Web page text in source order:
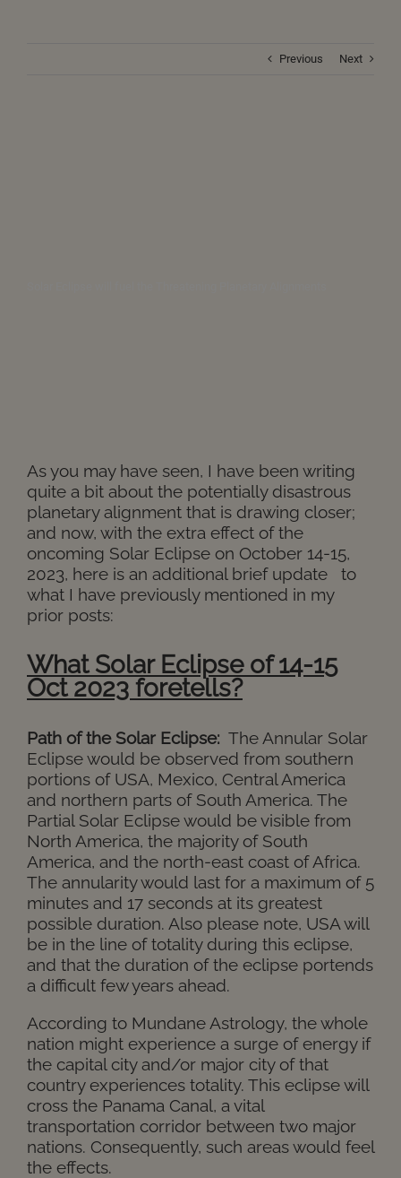
Previous Next
As you may have seen, I have been writing
quite a bit about the potentially disastrous
planetary alignment that is drawing closer;
and now, with the extra effect of the
oncoming Solar Eclipse on October 14-15,
2023, here is an additional brief update to
what I have previously mentioned in my
prior posts:
What Solar Eclipse of 14-15
Oct 2023 foretells?
Path of the Solar Eclipse: The Annular Solar
Eclipse would be observed from southern
portions of USA, Mexico, Central America
and northern parts of South America. The
Partial Solar Eclipse would be visible from
North America, the majority of South
America, and the north-east coast of Africa.
The annularity would last for a maximum of 5
minutes and 17 seconds at its greatest
possible duration. Also please note, USA will
be in the line of totality during this eclipse,
and that the duration of the eclipse portends
a difficult few years ahead.
According to Mundane Astrology, the whole
nation might experience a surge of energy if
the capital city and/or major city of that
country experiences totality. This eclipse will
cross the Panama Canal, a vital
transportation corridor between two major
nations. Consequently, such areas would feel
the effects.